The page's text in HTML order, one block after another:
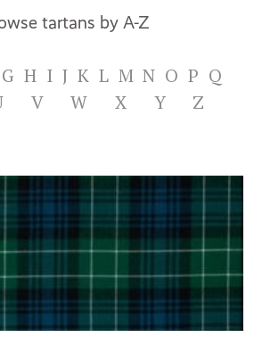
tartans by A-Z
G H I J K L M N O P Q
V W X Y Z